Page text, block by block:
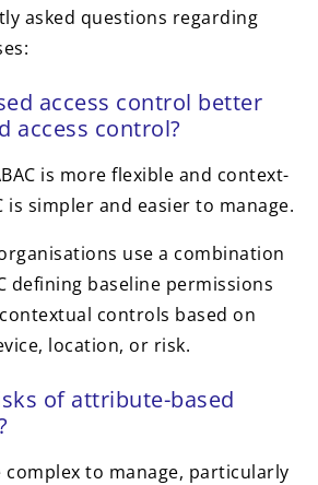
asked questions regarding
access control better
access control?
is more flexible and context-
is simpler and easier to manage.
use a combination
defining baseline permissions
controls based on
location, or risk.
of attribute-based
complex to manage, particularly